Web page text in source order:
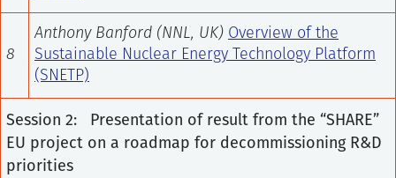
8
Anthony Banford (NNL, UK) Overview of the
Sustainable Nuclear Energy Technology Platform
(SNETP)
Session 2: Presentation of result from the “SHARE”
EU project on a roadmap for decommissioning R&D
priorities